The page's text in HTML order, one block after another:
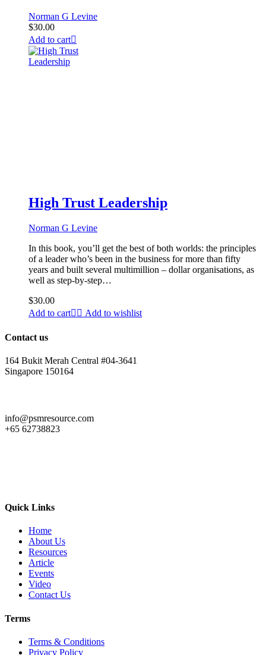
Norman G Levine
$30.00
Add to cart
High Trust Leadership
Norman G Levine
In this book, you’ll get the best of both worlds: the principles
of a leader who’s been in the business for more than fifty
years and built several multimillion – dollar organisations, as
well as step-by-step…
$30.00
Add to cart
Add to wishlist
Contact us
164 Bukit Merah Central #04-3641
Singapore 150164
info@psmresource.com
+65 62738823
Quick Links
Home
About Us
Resources
Article
Events
Video
Contact Us
Terms
Terms & Conditions
Privacy Policy